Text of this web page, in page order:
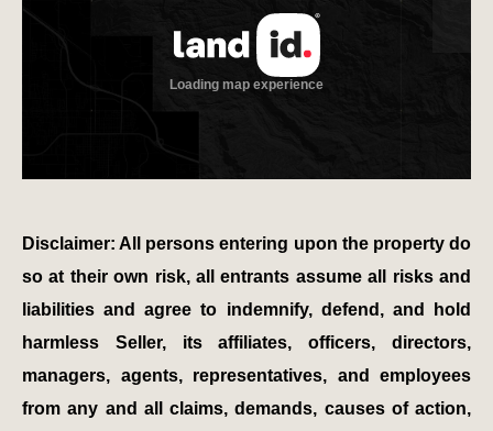
Disclaimer: All persons entering upon the property do
so at their own risk, all entrants assume all risks and
liabilities and agree to indemnify, defend, and hold
harmless Seller, its affiliates, officers, directors,
managers, agents, representatives, and employees
from any and all claims, demands, causes of action,